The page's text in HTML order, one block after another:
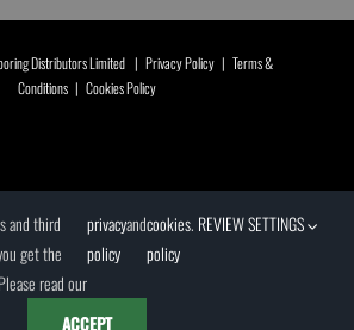
Distributors Limited | Privacy Policy| Terms &
Conditions | Cookies Policy
and third
get the
read our
privacy
policy
andcookies
policy
. REVIEW SETTINGS
ACCEPT